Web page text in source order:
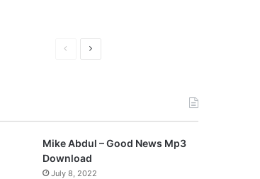
o
u
N
a
g
Mike Abdul – Good News Mp3
Download
July 8, 2022